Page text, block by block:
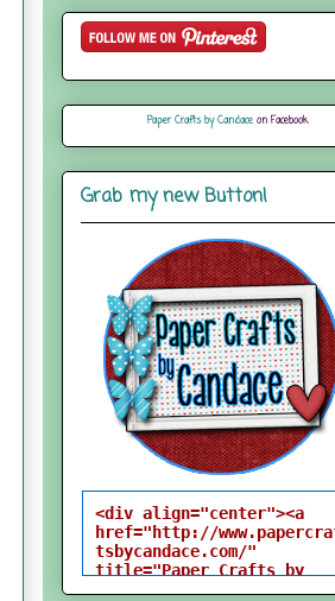
Paper Crafts by Candaceon Facebook
Grab my new Button!
<div align="center"><a
href="http://
tsbycandace.com/"
title="Paper Crafts by
Candace"><img